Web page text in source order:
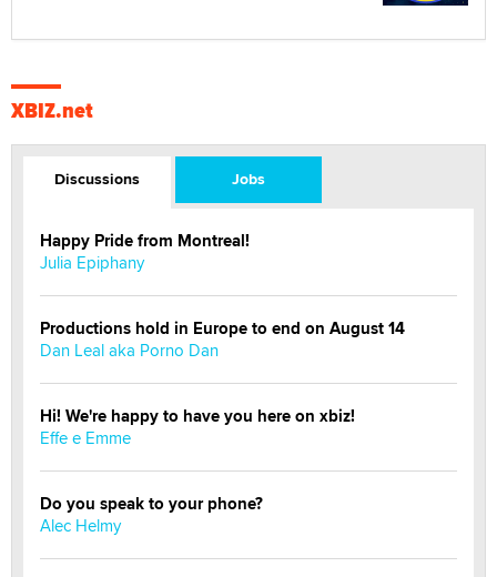
XBIZ.net
Discussions Jobs
Happy Pride from Montreal!
Julia Epiphany
Productions hold in Europe to end on August 14
Dan Leal aka Porno Dan
Hi! We're happy to have you here on xbiz!
Effe e Emme
Do you speak to your phone?
Alec Helmy